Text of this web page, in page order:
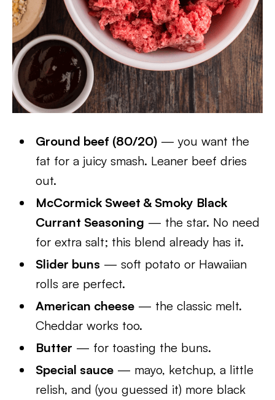
Ground beef (80/20) — you want the
fat for a juicy smash. Leaner beef dries
out.
McCormick Sweet & Smoky Black
Currant Seasoning — the star. No need
for extra salt; this blend already has it.
Slider buns — soft potato or Hawaiian
rolls are perfect.
American cheese — the classic melt.
Cheddar works too.
Butter — for toasting the buns.
Special sauce — mayo, ketchup, a little
relish, and (you guessed it) more black